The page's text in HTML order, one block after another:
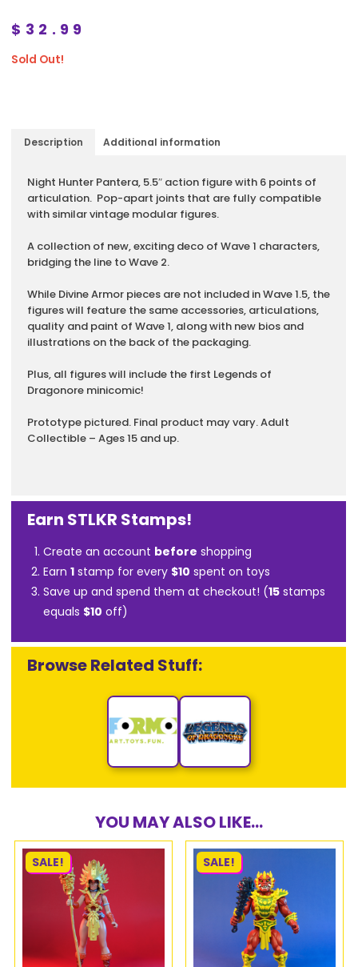
$ 32.99
Sold Out!
Description Additional information
Night Hunter Pantera, 5.5″ action figure with 6 points of
articulation. Pop-apart joints that are fully compatible
with similar vintage modular figures.
A collection of new, exciting deco of Wave 1 characters,
bridging the line to Wave 2.
While Divine Armor pieces are not included in Wave 1.5, the
figures will feature the same accessories, articulations,
quality and paint of Wave 1, along with new bios and
illustrations on the back of the packaging.
Plus, all figures will include the first Legends of
Dragonore minicomic!
Prototype pictured. Final product may vary. Adult
Collectible – Ages 15 and up.
Earn STLKR Stamps!
Create an account before shopping
Earn1 stamp for every $10 spent on toys
Save up and spend them at checkout! (15 stamps
equals $10 off)
Browse Related Stuff:
YOU MAY ALSO LIKE...
SALE! SALE!